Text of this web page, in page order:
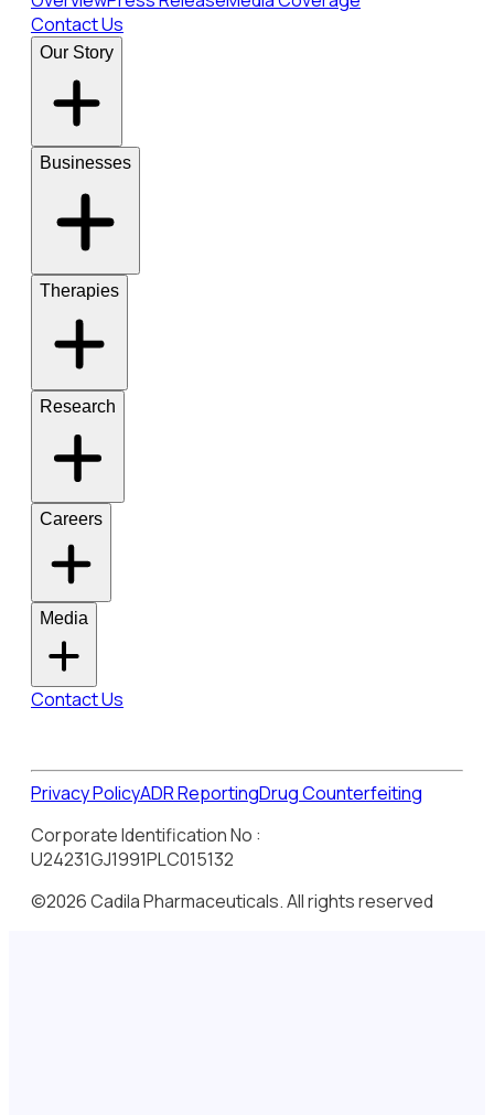
Contact Us
Our Story
Businesses
Therapies
Research
Careers
Media
Contact Us
Privacy PolicyADR ReportingDrug Counterfeiting
Corporate Identification No :
U24231GJ1991PLC015132
©2026 Cadila Pharmaceuticals. All rights reserved